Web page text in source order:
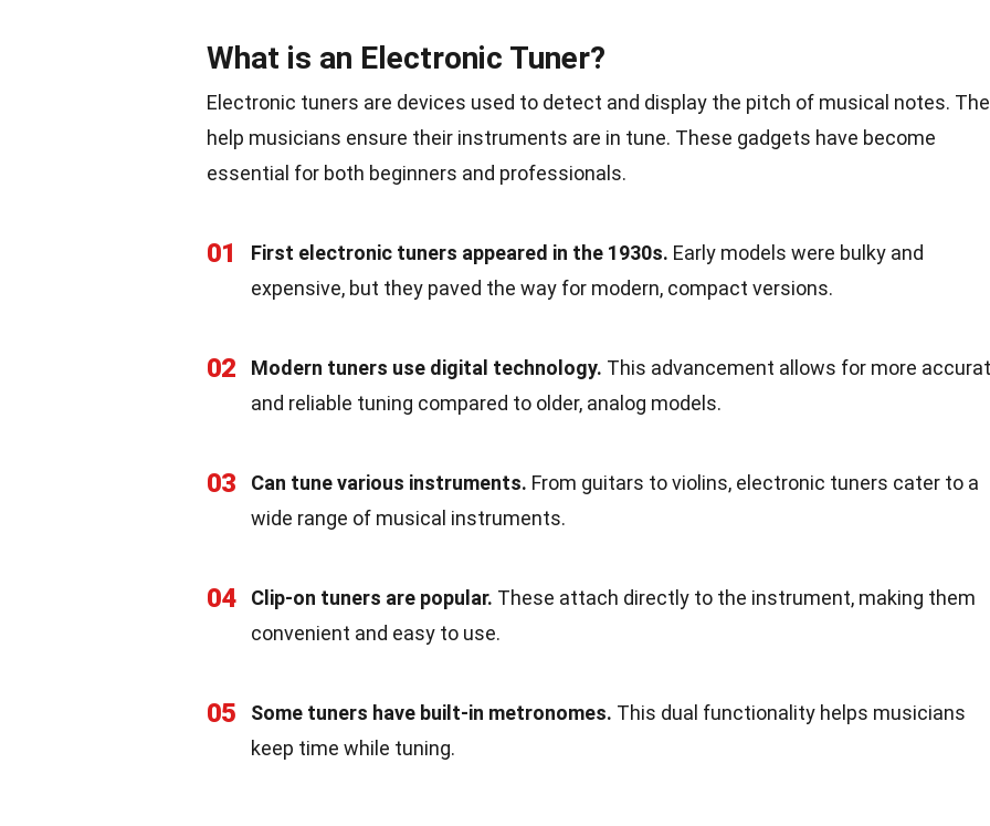
What is an Electronic Tuner?
Electronic tuners are devices used to detect and display the pitch of musical notes.
help musicians ensure their instruments are in tune. These gadgets have become
essential for both beginners and professionals.
01 First electronic tuners appeared in the 1930s. Early models were bulky and
expensive, but they paved the way for modern, compact versions.
02 Modern tuners use digital technology. This advancement allows for more
and reliable tuning compared to older, analog models.
03 Can tune various instruments. From guitars to violins, electronic tuners cater to a
wide range of musical instruments.
04 Clip-on tuners are popular. These attach directly to the instrument, making them
convenient and easy to use.
05 Some tuners have built-in metronomes. This dual functionality helps musicians
keep time while tuning.